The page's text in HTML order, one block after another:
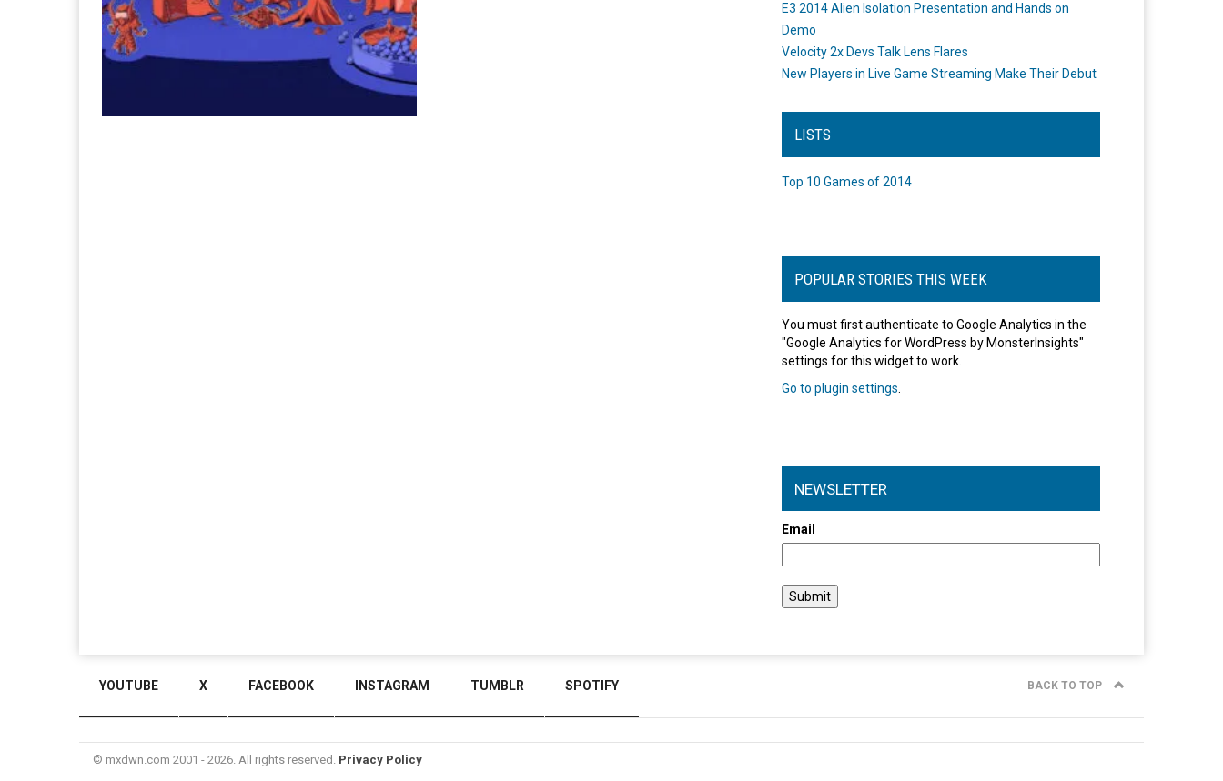
E3 2014 Alien Isolation Presentation and Hands on
Demo
Velocity 2x Devs Talk Lens Flares
New Players in Live Game Streaming Make Their Debut
LISTS
Top 10 Games of 2014
POPULAR STORIES THIS WEEK
You must first authenticate to Google Analytics in the
"Google Analytics for WordPress by MonsterInsights"
settings for this widget to work.
Go to plugin settings
NEWSLETTER
Email
YOUTUBE X FACEBOOK INSTAGRAM TUMBLR SPOTIFY BACK TO TOP
© mxdwn.com 2001 - 2026. All rights reserved. Privacy Policy